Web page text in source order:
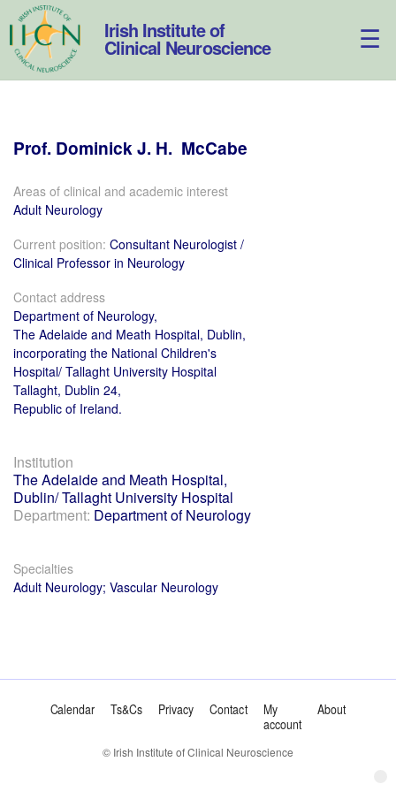
Skip
to
content
Irish Institute of
Clinical Neuroscience
Prof. DominickJ. H. McCabe
Areas of clinical and academic interest
Adult Neurology
Current position: Consultant Neurologist /
Clinical Professor in Neurology
Contact address
Department of Neurology,
The Adelaide and Meath Hospital, Dublin,
incorporating the National Children's
Hospital/ Tallaght University Hospital
Tallaght, Dublin 24,
Republic of Ireland.
Institution
The Adelaide and Meath Hospital,
Dublin/ Tallaght University Hospital
Department: Department of Neurology
Specialties
Adult Neurology; Vascular Neurology
Calendar Ts&Cs Privacy Contact
My
account
About
© Irish Institute of Clinical Neuroscience